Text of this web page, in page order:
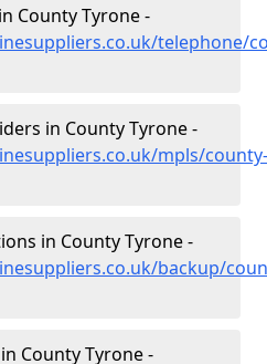
County Tyrone -
telephone/
in County Tyrone -
mpls/county-
in County Tyrone -
backup/
County Tyrone -